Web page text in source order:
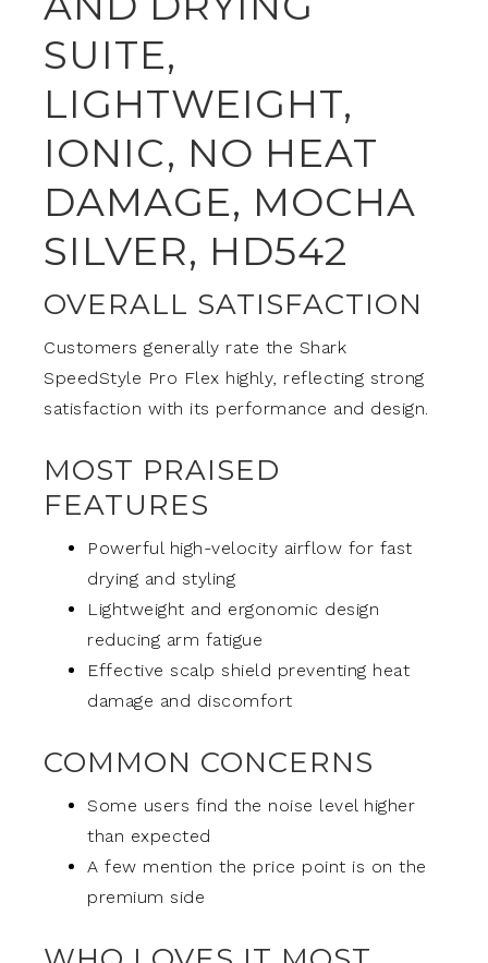
SUITE,
LIGHTWEIGHT,
IONIC, NO HEAT
DAMAGE, MOCHA
SILVER, HD542
OVERALL SATISFACTION
Customers generally rate the Shark
SpeedStyle Pro Flex highly, reflecting strong
satisfaction with its performance and design.
MOST PRAISED
FEATURES
Powerful high-velocity airflow for fast
drying and styling
Lightweight and ergonomic design
reducing arm fatigue
Effective scalp shield preventing heat
damage and discomfort
COMMON CONCERNS
Some users find the noise level higher
than expected
A few mention the price point is on the
premium side